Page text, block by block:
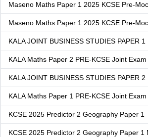
Maseno Maths Paper 1 2025 KCSE Pre-
Maseno Maths Paper 1 2025 KCSE Pre-
KALA JOINT BUSINESS STUDIES PAPER
KALA Maths Paper 2 PRE-KCSE Joint Exam
KALA JOINT BUSINESS STUDIES PAPER
KALA Maths Paper 1 PRE-KCSE Joint Exam
KCSE 2025 Predictor 2 Geography Paper 1
KCSE 2025 Predictor 2 Geography Paper 1